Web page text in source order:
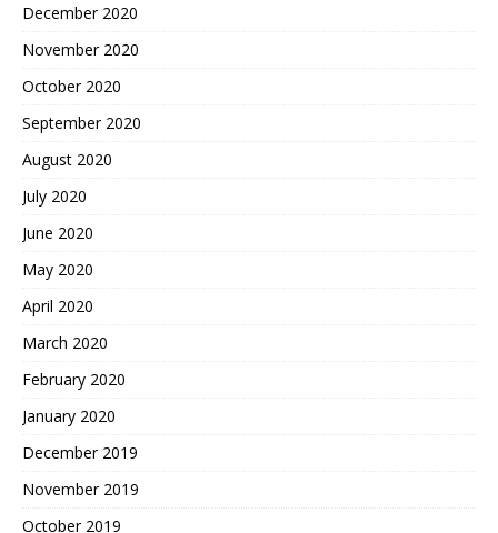
December 2020
November 2020
October 2020
September 2020
August 2020
July 2020
June 2020
May 2020
April 2020
March 2020
February 2020
January 2020
December 2019
November 2019
October 2019